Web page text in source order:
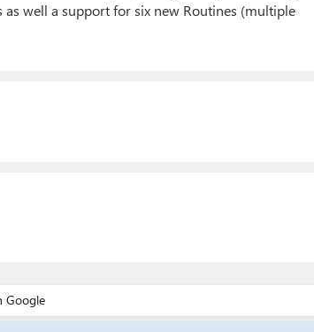
well a support for six new Routines (multiple